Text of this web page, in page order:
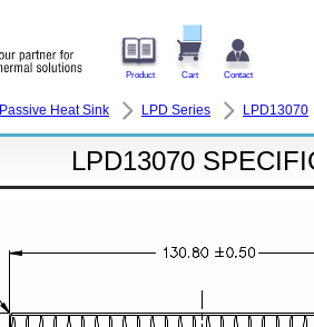
Product Cart Contact
Passive Heat Sink LPD Series LPD13070
LPD13070